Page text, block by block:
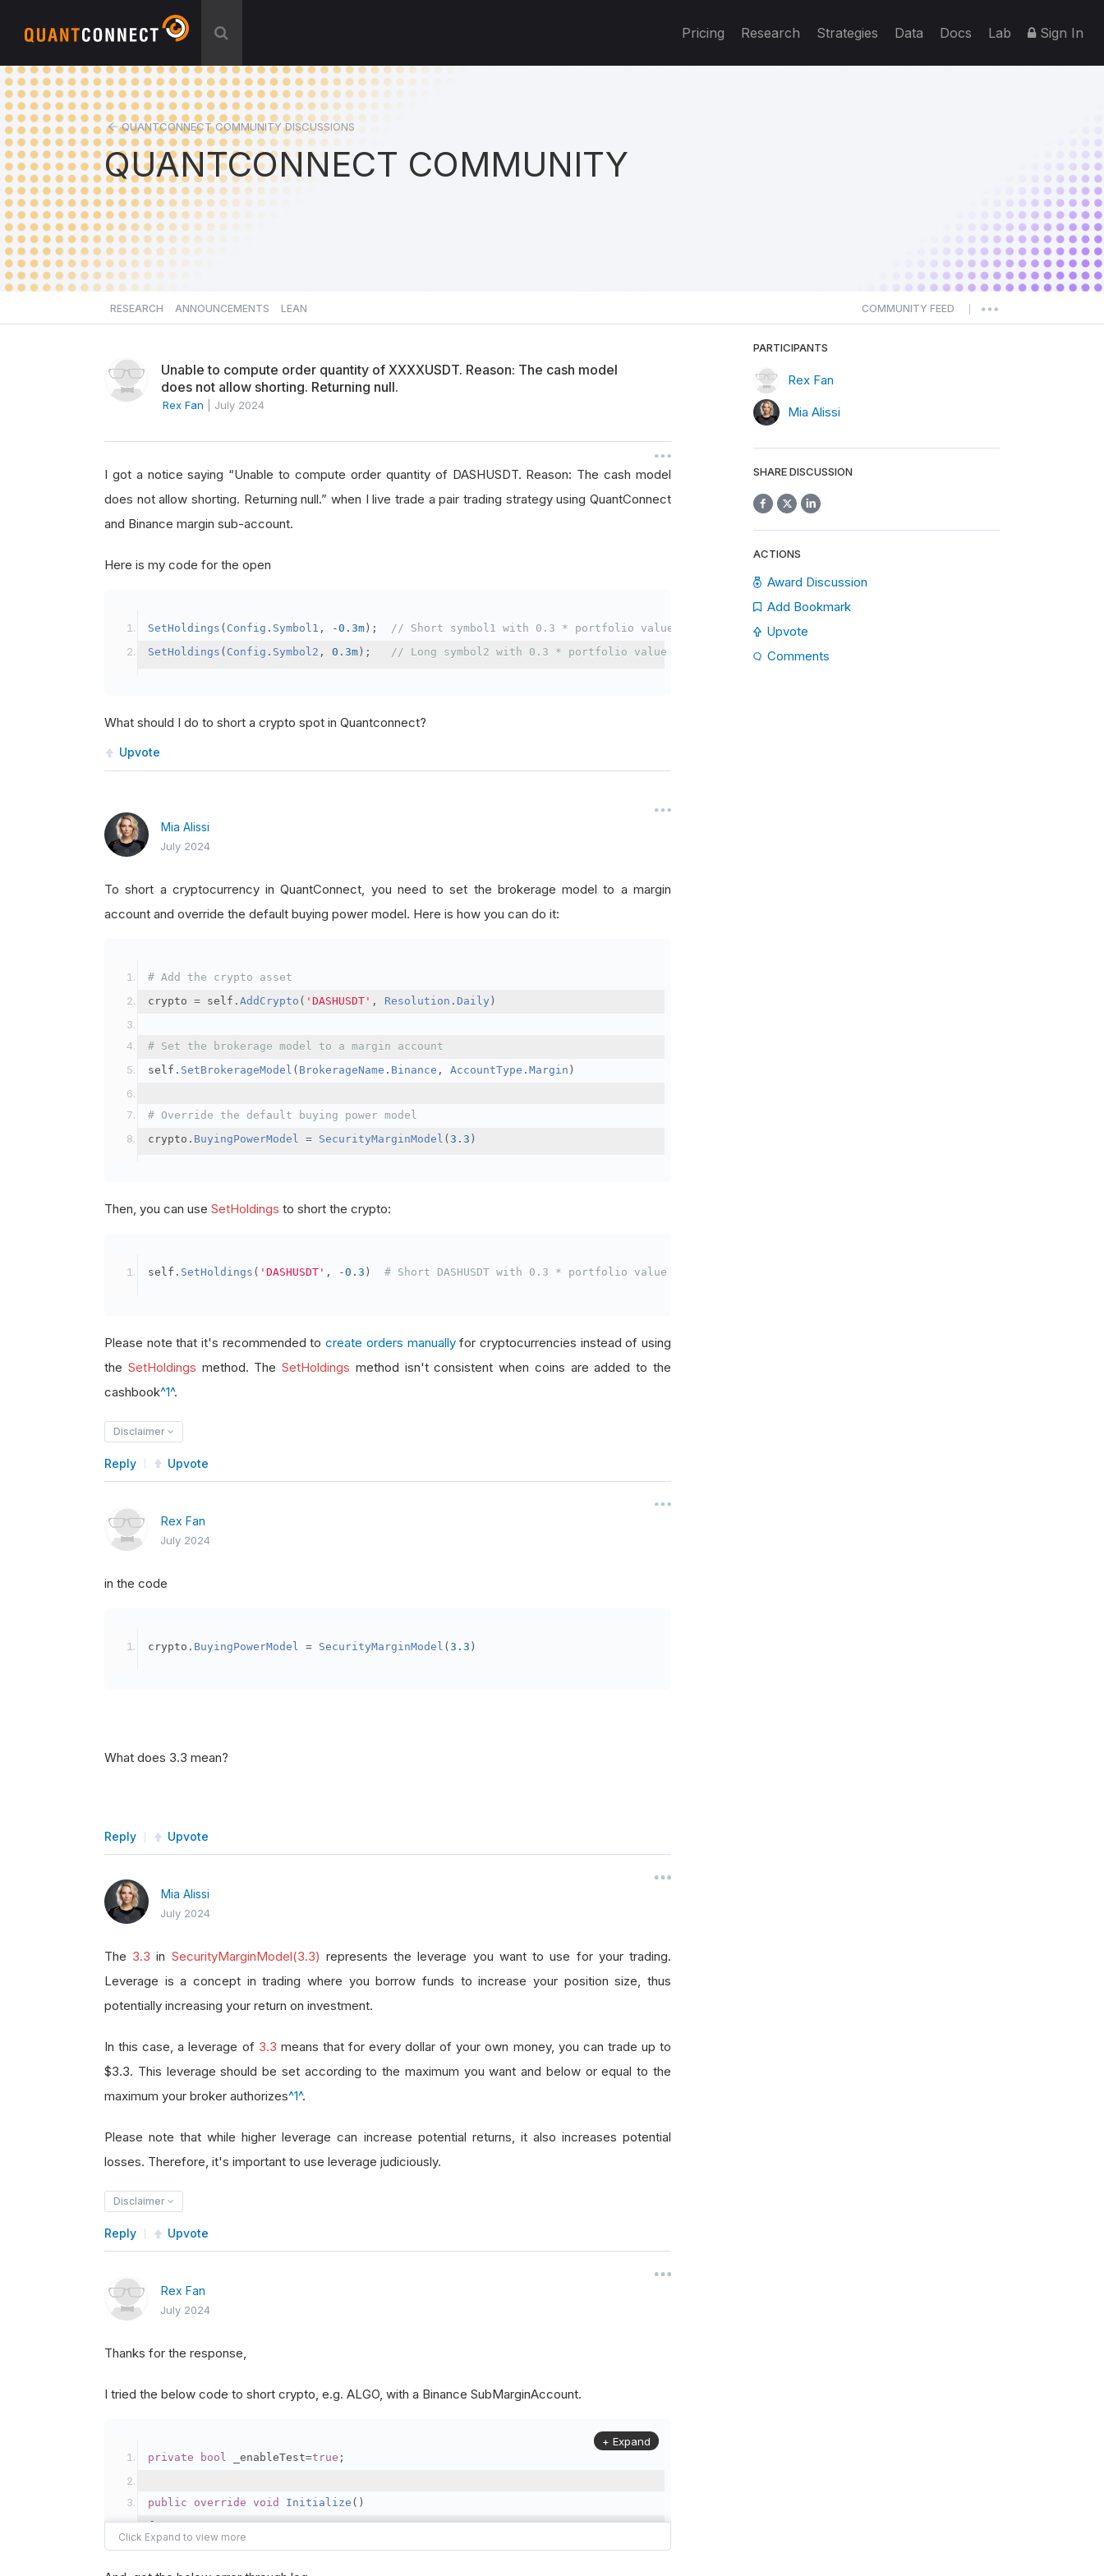
Pricing Research Strategies Data Docs Lab Sign In
QUANTCONNECT COMMUNITY DISCUSSIONS
QUANTCONNECT COMMUNITY
RESEARCH ANNOUNCEMENTS LEAN COMMUNITY FEED
Unable to compute order quantity of XXXXUSDT. Reason: The cash model
does not allow shorting. Returning null.
Rex Fan July 2024
I got a notice saying “Unable to compute order quantity of DASHUSDT. Reason: The cash model
does not allow shorting. Returning null.” when I live trade a pair trading strategy using QuantConnect
and Binance margin sub-account.
Here is my code for the open
SetHoldings ( Config . Symbol1 , -0.3m );
// Short symbol1 with 0.3 * portfolio value
SetHoldings ( Config . Symbol2 , 0.3m ); // Long symbol2 with 0.3 * portfolio value
What should I do to short a crypto spot in Quantconnect?
Upvote
Mia Alissi
July 2024
To short a cryptocurrency in QuantConnect, you need to set the brokerage model to a margin
account and override the default buying power model. Here is how you can do it:
# Add the crypto asset
crypto = self . AddCrypto ( 'DASHUSDT' , Resolution . Daily )
# Set the brokerage model to a margin account
self . SetBrokerageModel ( BrokerageName . Binance , AccountType . Margin )
# Override the default buying power model
crypto . BuyingPowerModel = SecurityMarginModel (3.3 )
Then, you can use SetHoldings to short the crypto:
self . SetHoldings ( 'DASHUSDT' , -0.3 ) # Short DASHUSDT with 0.3 * portfolio value
Please note that it's recommended tocreate orders manuallyfor cryptocurrencies instead of using
the SetHoldings method. TheSetHoldings method isn't consistent when coins are added to the
cashbook^1^.
Disclaimer
Reply Upvote
Rex Fan
July 2024
in the code
crypto . BuyingPowerModel = SecurityMarginModel (3.3 )
What does 3.3 mean?
Reply Upvote
Mia Alissi
July 2024
The 3.3 in SecurityMarginModel(3.3) represents the leverage you want to use for your trading.
Leverage is a concept in trading where you borrow funds to increase your position size, thus
potentially increasing your return on investment.
In this case, a leverage of 3.3 means that for every dollar of your own money, you can trade up to
$3.3. This leverage should be set according to the maximum you want and below or equal to the
maximum your broker authorizes^1^.
Please note that while higher leverage can increase potential returns, it also increases potential
losses. Therefore, it's important to use leverage judiciously.
Disclaimer
Reply Upvote
Rex Fan
July 2024
Thanks for the response,
I tried the below code to short crypto, e.g. ALGO, with a Binance SubMarginAccount.
private bool _enableTest=true ;
public override void Initialize ()
{
var crypto2 = AddCrypto(Config.Symbol2, Config.ResolutionLevel, Market
+ Expand
PARTICIPANTS
Rex Fan
Mia Alissi
SHARE DISCUSSION
ACTIONS
Award Discussion
Add Bookmark
Upvote
Comments